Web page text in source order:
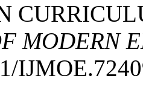
MODERN